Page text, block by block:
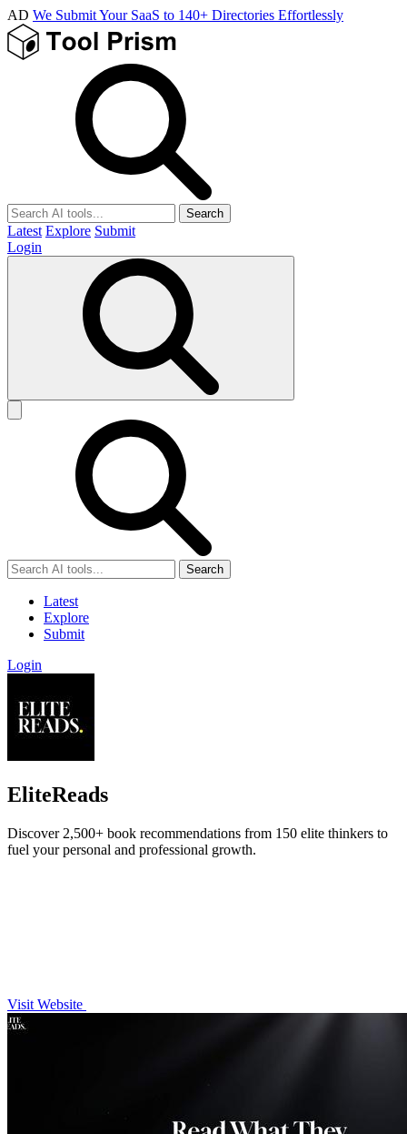
AD We Submit Your SaaS to 140+ Directories Effortlessly
Search
Latest Explore Submit
Login
Search
Latest
Explore
Submit
Login
EliteReads
Discover 2,500+ book recommendations from 150 elite thinkers to
fuel your personal and professional growth.
Visit Website